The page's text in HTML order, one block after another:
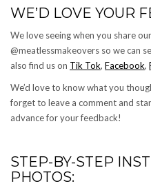
WE’D LOVE YOUR
We love seeing when you share
@meatlessmakeovers so we can
also find us on Tik Tok, Facebook,
We’d love to know what you
forget to leave a comment and
advance for your feedback!
STEP-BY-STEP
PHOTOS: